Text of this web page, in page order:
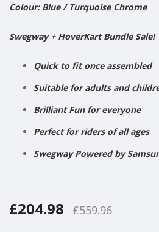
Colour: Blue / Turquoise Chrome
​Swegway + HoverKart Bundle Sale!
Quick to fit once assembled
Suitable for adults and
Brilliant Fun for everyone
Perfect for riders of all ages
Swegway Powered by
£204.98 £559.96